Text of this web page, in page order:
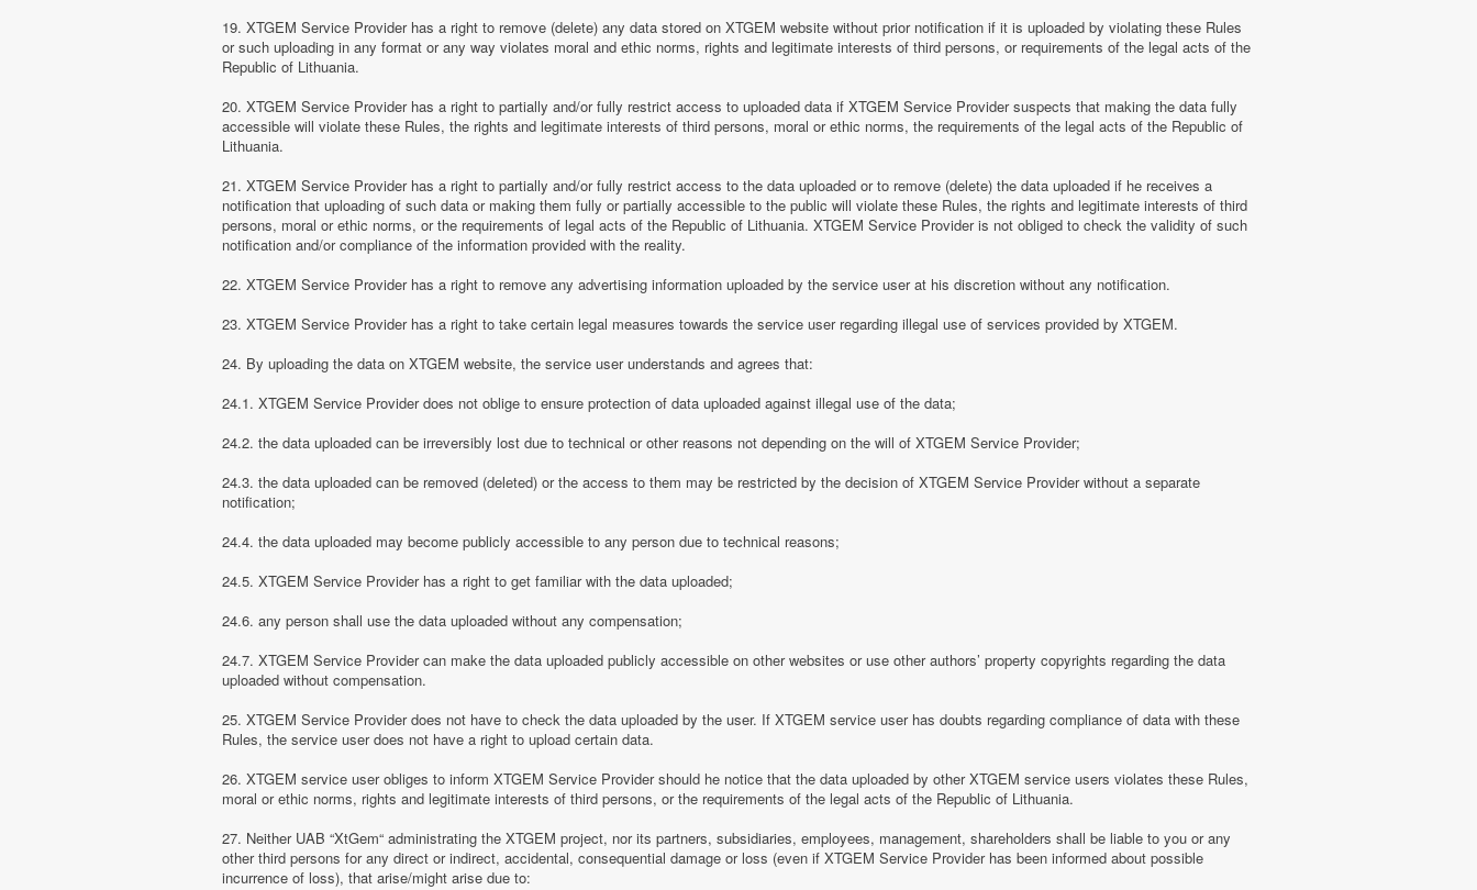
19. XTGEM Service Provider has a right to remove (delete) any data stored on XTGEM website without prior notification if it is uploaded by violating these Rules
or such uploading in any format or any way violates moral and ethic norms, rights and legitimate interests of third persons, or requirements of the legal acts of the
Republic of Lithuania.
20. XTGEM Service Provider has a right to partially and/or fully restrict access to uploaded data if XTGEM Service Provider suspects that making the data fully
accessible will violate these Rules, the rights and legitimate interests of third persons, moral or ethic norms, the requirements of the legal acts of the Republic of
Lithuania.
21. XTGEM Service Provider has a right to partially and/or fully restrict access to the data uploaded or to remove (delete) the data uploaded if he receives a
notification that uploading of such data or making them fully or partially accessible to the public will violate these Rules, the rights and legitimate interests of third
persons, moral or ethic norms, or the requirements of legal acts of the Republic of Lithuania. XTGEM Service Provider is not obliged to check the validity of such
notification and/or compliance of the information provided with the reality.
22. XTGEM Service Provider has a right to remove any advertising information uploaded by the service user at his discretion without any notification.
23. XTGEM Service Provider has a right to take certain legal measures towards the service user regarding illegal use of services provided by XTGEM.
24. By uploading the data on XTGEM website, the service user understands and agrees that:
24.1. XTGEM Service Provider does not oblige to ensure protection of data uploaded against illegal use of the data;
24.2. the data uploaded can be irreversibly lost due to technical or other reasons not depending on the will of XTGEM Service Provider;
24.3. the data uploaded can be removed (deleted) or the access to them may be restricted by the decision of XTGEM Service Provider without a separate
notification;
24.4. the data uploaded may become publicly accessible to any person due to technical reasons;
24.5. XTGEM Service Provider has a right to get familiar with the data uploaded;
24.6. any person shall use the data uploaded without any compensation;
24.7. XTGEM Service Provider can make the data uploaded publicly accessible on other websites or use other authors’ property copyrights regarding the data
uploaded without compensation.
25. XTGEM Service Provider does not have to check the data uploaded by the user. If XTGEM service user has doubts regarding compliance of data with these
Rules, the service user does not have a right to upload certain data.
26. XTGEM service user obliges to inform XTGEM Service Provider should he notice that the data uploaded by other XTGEM service users violates these Rules,
moral or ethic norms, rights and legitimate interests of third persons, or the requirements of the legal acts of the Republic of Lithuania.
27. Neither UAB “XtGem“ administrating the XTGEM project, nor its partners, subsidiaries, employees, management, shareholders shall be liable to you or any
other third persons for any direct or indirect, accidental, consequential damage or loss (even if XTGEM Service Provider has been informed about possible
incurrence of loss), that arise/might arise due to: